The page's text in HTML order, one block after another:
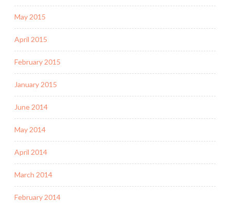
May 2015
April 2015
February 2015
January 2015
June 2014
May 2014
April 2014
March 2014
February 2014